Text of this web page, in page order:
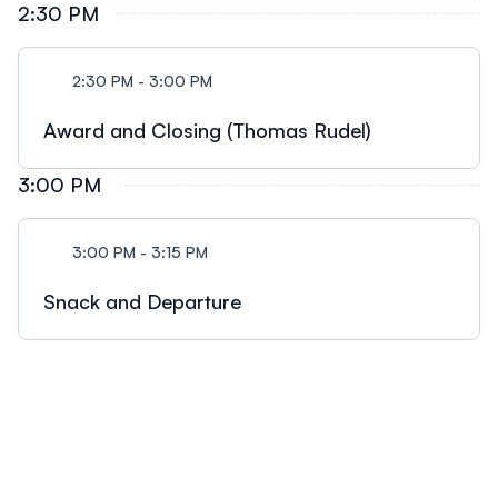
– 14:15 Steeve Boulant "Understanding enteric
virus-host interactions at the single cell level using
tropism to gastric differentiated pit cells dependent
on urea chemotaxis." (selected)
2:30 PM
2:30 PM - 3:00 PM
Award and Closing (Thomas Rudel)
3:00 PM
3:00 PM - 3:15 PM
Snack and Departure